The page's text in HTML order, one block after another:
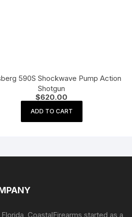
590S Shockwave Pump Action
Shotgun
$620.00
ADD TO CART
CoastalFirearms started as a